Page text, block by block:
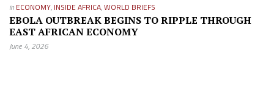
in ECONOMY, INSIDE AFRICA,WORLD BRIEFS
EBOLA OUTBREAK BEGINS TO RIPPLE THROUGH
EAST AFRICAN ECONOMY
June 4, 2026